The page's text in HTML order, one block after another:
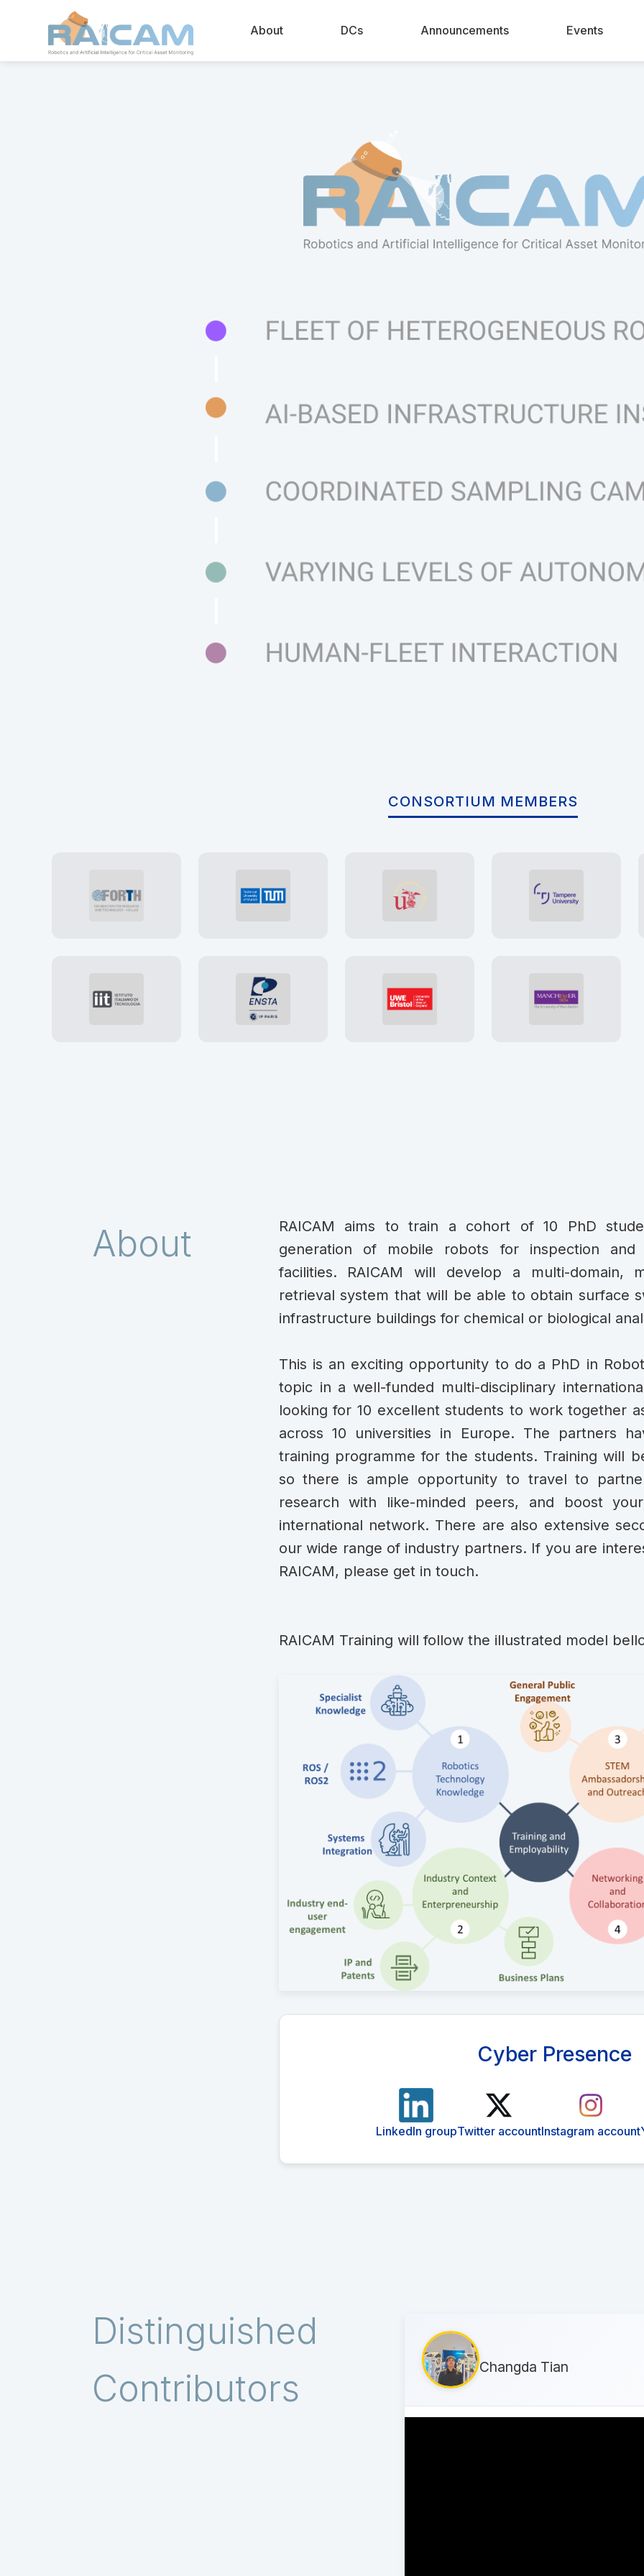
About DCs Announcements Events
CONSORTIUM MEMBERS
About
RAICAM aims to train a cohort of 10 PhD
generation of mobile robots for inspection and
facilities. RAICAM will develop a multi-domain,
retrieval system that will be able to obtain surface
infrastructure buildings for chemical or biological
This is an exciting opportunity to do a PhD in
topic in a well-funded multi-disciplinary
looking for 10 excellent students to work together
across 10 universities in Europe. The partners
training programme for the students. Training will
so there is ample opportunity to travel to
research with like-minded peers, and boost
international network. There are also extensive
our wide range of industry partners. If you are
RAICAM, please get in touch.
RAICAM Training will follow the illustrated model
Cyber Presence
LinkedIn groupTwitter accountInstagram account
Distinguished
Contributors
Changda Tian